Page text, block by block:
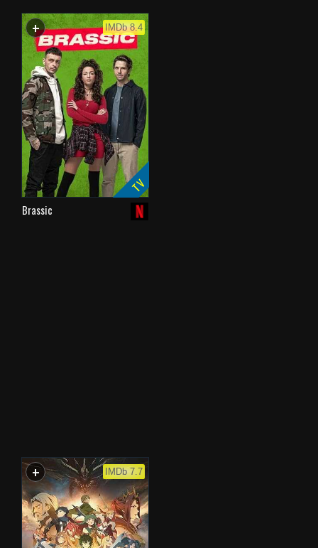
+ WATCHLIST IMDb 8.4
TV
Brassic
+ WATCHLIST IMDb 7.7